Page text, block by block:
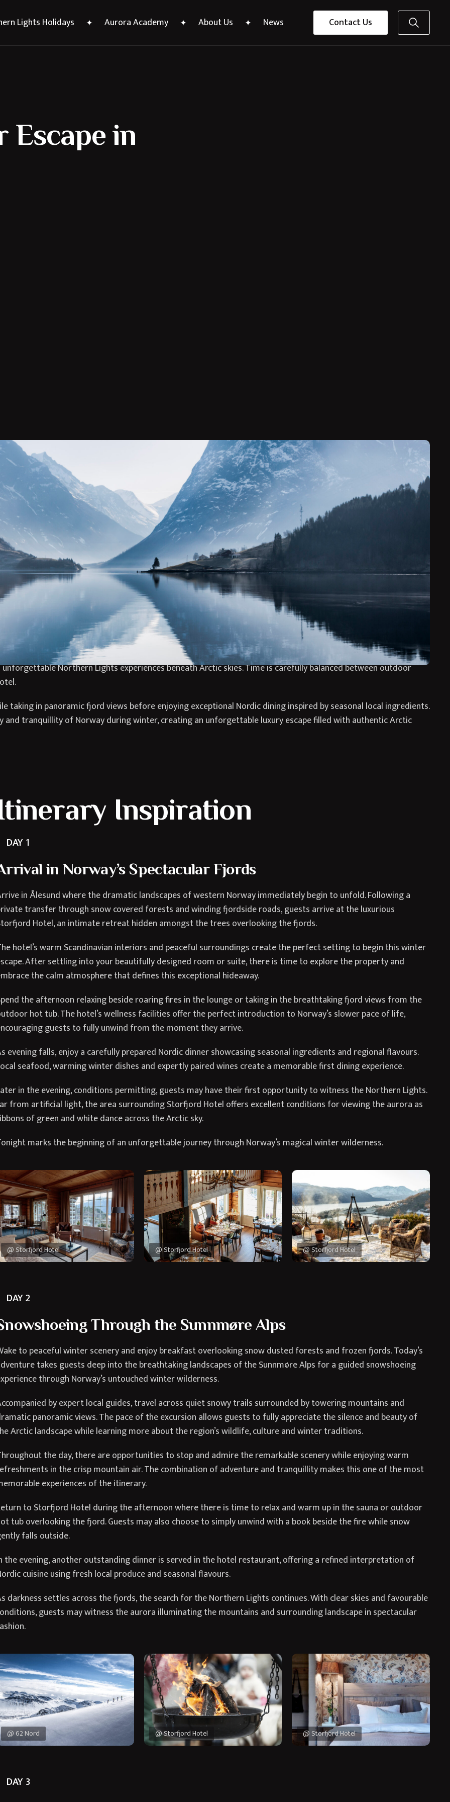
Lights Holidays Aurora Academy About Us News Contact Us
in
fjords of Norway, designed for travellers seeking Northern Lights experiences, refined adventure
Storfjord Hotel, this elegant Arctic escape combines dramatic landscapes with immersive winter activities
scenery, guests will experience the magic of Norway during winter’s most enchanting season. Guided
evenings beneath the Northern Lights create moments that feel both exhilarating and deeply
fires, enjoy outstanding Nordic cuisine and relax in the hotel’s sauna and outdoor hot tub overlooking the
to balance exploration with comfort, creating a seamless luxury escape into the heart of Arctic Norway
Norwegian fjords. Guests will enjoy guided snowshoeing through pristine winter landscapes, scenic fjord
Northern Lights experiences beneath Arctic skies. Time is carefully balanced between outdoor
taking in panoramic fjord views before enjoying exceptional Nordic dining inspired by seasonal local ingredients.
and tranquillity of Norway during winter, creating an unforgettable luxury escape filled with authentic Arctic
Inspiration
DAY 1
in Norway’s Spectacular Fjords
in Ålesund where the dramatic landscapes of western Norway immediately begin to unfold. Following a
transfer through snow covered forests and winding fjordside roads, guests arrive at the luxurious
Hotel, an intimate retreat hidden amongst the trees overlooking the fjords.
hotel’s warm Scandinavian interiors and peaceful surroundings create the perfect setting to begin this winter
After settling into your beautifully designed room or suite, there is time to explore the property and
the calm atmosphere that defines this exceptional hideaway.
the afternoon relaxing beside roaring fires in the lounge or taking in the breathtaking fjord views from the
hot tub. The hotel’s wellness facilities offer the perfect introduction to Norway’s slower pace of life,
guests to fully unwind from the moment they arrive.
evening falls, enjoy a carefully prepared Nordic dinner showcasing seasonal ingredients and regional flavours.
seafood, warming winter dishes and expertly paired wines create a memorable first dining experience.
in the evening, conditions permitting, guests may have their first opportunity to witness the Northern Lights.
from artificial light, the area surrounding Storfjord Hotel offers excellent conditions for viewing the aurora as
of green and white dance across the Arctic sky.
marks the beginning of an unforgettable journey through Norway’s magical winter wilderness.
@ Storfjord Hotel @ Storfjord Hotel @ Storfjord Hotel
DAY 2
Through the Sunnmøre Alps
to peaceful winter scenery and enjoy breakfast overlooking snow dusted forests and frozen fjords. Today’s
takes guests deep into the breathtaking landscapes of the Sunnmøre Alps for a guided snowshoeing
through Norway’s untouched winter wilderness.
by expert local guides, travel across quiet snowy trails surrounded by towering mountains and
panoramic views. The pace of the excursion allows guests to fully appreciate the silence and beauty of
Arctic landscape while learning more about the region’s wildlife, culture and winter traditions.
the day, there are opportunities to stop and admire the remarkable scenery while enjoying warm
in the crisp mountain air. The combination of adventure and tranquillity makes this one of the most
experiences of the itinerary.
to Storfjord Hotel during the afternoon where there is time to relax and warm up in the sauna or outdoor
tub overlooking the fjord. Guests may also choose to simply unwind with a book beside the fire while snow
falls outside.
the evening, another outstanding dinner is served in the hotel restaurant, offering a refined interpretation of
cuisine using fresh local produce and seasonal flavours.
darkness settles across the fjords, the search for the Northern Lights continues. With clear skies and favourable
guests may witness the aurora illuminating the mountains and surrounding landscape in spectacular
@ 62 Nord @ Storfjord Hotel @ Storfjord Hotel
DAY 3